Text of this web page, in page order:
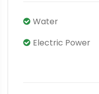
Water
Electric Power